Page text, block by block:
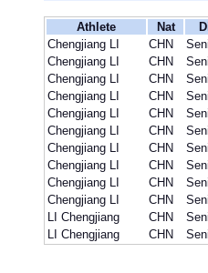
Athlete Nat
Chengjiang LI
CHN
Chengjiang LI
CHN
Chengjiang LI
CHN
Chengjiang LI
CHN
Chengjiang LI
CHN
Chengjiang LI
CHN
Chengjiang LI
CHN
Chengjiang LI
CHN
Chengjiang LI
CHN
Chengjiang LI
CHN
LI Chengjiang
CHN
LI Chengjiang
CHN